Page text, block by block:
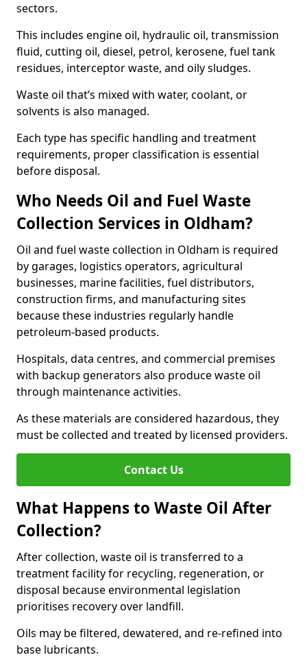
sectors.
This includes engine oil, hydraulic oil, transmission
fluid, cutting oil, diesel, petrol, kerosene, fuel tank
residues, interceptor waste, and oily sludges.
Waste oil that’s mixed with water, coolant, or
solvents is also managed.
Each type has specific handling and treatment
requirements, proper classification is essential
before disposal.
Who Needs Oil and Fuel Waste
Collection Services in Oldham?
Oil and fuel waste collection in Oldham is required
by garages, logistics operators, agricultural
businesses, marine facilities, fuel distributors,
construction firms, and manufacturing sites
because these industries regularly handle
petroleum-based products.
Hospitals, data centres, and commercial premises
with backup generators also produce waste oil
through maintenance activities.
As these materials are considered hazardous, they
must be collected and treated by licensed providers.
Contact Us
What Happens to Waste Oil After
Collection?
After collection, waste oil is transferred to a
treatment facility for recycling, regeneration, or
disposal because environmental legislation
prioritises recovery over landfill.
Oils may be filtered, dewatered, and re-refined into
base lubricants.